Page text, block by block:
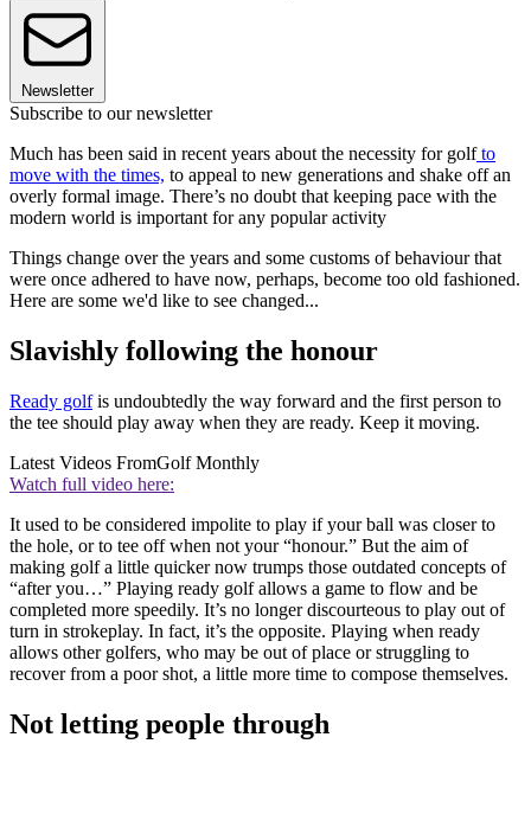
Newsletter
Subscribe to our newsletter
Much has been said in recent years about the necessity for golfto
move with the times, to appeal to new generations and shake off an
overly formal image. There’s no doubt that keeping pace with the
modern world is important for any popular activity
Things change over the years and some customs of behaviour that
were once adhered to have now, perhaps, become too old fashioned.
Here are some we'd like to see changed...
Slavishly following the honour
Ready golfis undoubtedly the way forward and the first person to
the tee should play away when they are ready. Keep it moving.
Latest Videos FromGolf Monthly
Watch full video here:
It used to be considered impolite to play if your ball was closer to
the hole, or to tee off when not your “honour.” But the aim of
making golf a little quicker now trumps those outdated concepts of
“after you…” Playing ready golf allows a game to flow and be
completed more speedily. It’s no longer discourteous to play out of
turn in strokeplay. In fact, it’s the opposite. Playing when ready
allows other golfers, who may be out of place or struggling to
recover from a poor shot, a little more time to compose themselves.
Not letting people through